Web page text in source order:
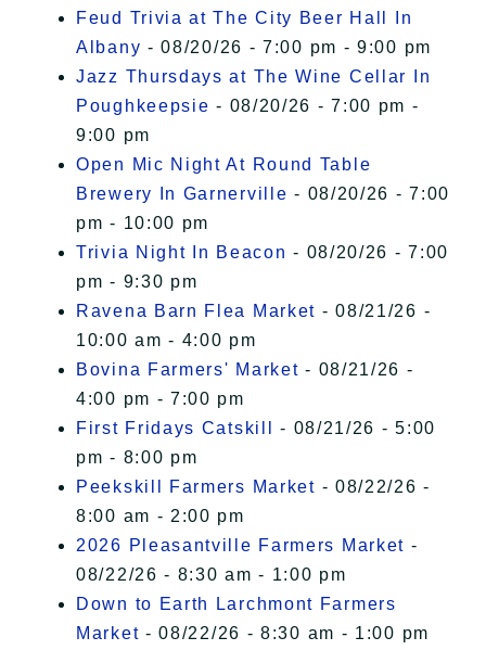
Feud Trivia at The City Beer Hall In
Albany - 08/20/26 - 7:00 pm - 9:00 pm
Jazz Thursdays at The Wine Cellar In
Poughkeepsie - 08/20/26 - 7:00 pm -
9:00 pm
Open Mic Night At Round Table
Brewery In Garnerville - 08/20/26 - 7:00
pm - 10:00 pm
Trivia Night In Beacon - 08/20/26 - 7:00
pm - 9:30 pm
Ravena Barn Flea Market - 08/21/26 -
10:00 am - 4:00 pm
Bovina Farmers' Market - 08/21/26 -
4:00 pm - 7:00 pm
First Fridays Catskill
- 08/21/26 - 5:00
pm - 8:00 pm
Peekskill Farmers Market - 08/22/26 -
8:00 am - 2:00 pm
2026 Pleasantville Farmers Market -
08/22/26 - 8:30 am - 1:00 pm
Down to Earth Larchmont Farmers
Market - 08/22/26 - 8:30 am - 1:00 pm